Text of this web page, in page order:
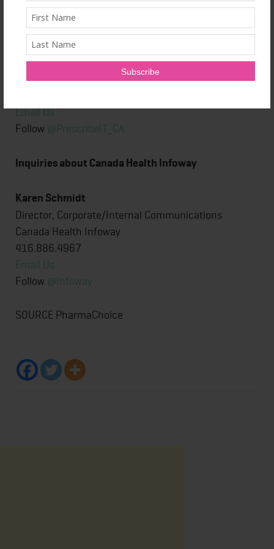
Tania Ensor
Senior Director, Strategy, Marketing & Stakeholder
Relations, PrescribeIT®
Canada Health Infoway
Email Us
Follow @PrescribeIT_CA
Inquiries about Canada Health Infoway
Karen Schmidt
Director, Corporate/Internal Communications
Canada Health Infoway
416.886.4967
Email Us
Follow @Infoway
SOURCE PharmaChoice